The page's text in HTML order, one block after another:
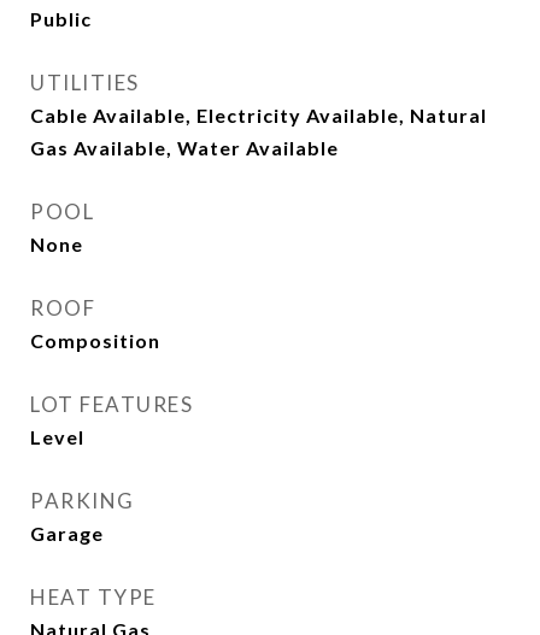
Public
UTILITIES
Cable Available, Electricity Available, Natural
Gas Available, Water Available
POOL
None
ROOF
Composition
LOT FEATURES
Level
PARKING
Garage
HEAT TYPE
Natural Gas